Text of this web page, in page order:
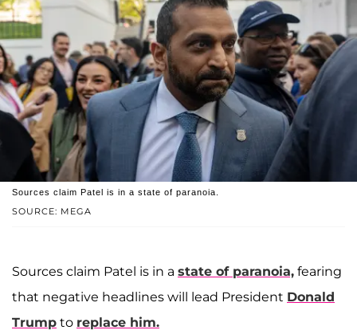
SOURCE: MEGA
Sources claim Patel is in a state of paranoia.
Sources claim Patel is in a state of paranoia, fearing
that negative headlines will lead President Donald
Trump to replace him.